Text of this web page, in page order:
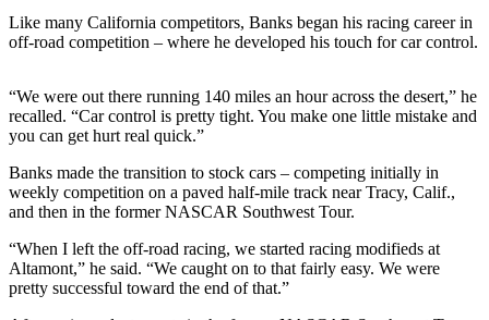
High
School
AquaSox
Silvertips
Seahawks
College
Sports
Like many California competitors, Banks began his racing career in
off-road competition – where he developed his touch for car control.
“We were out there running 140 miles an hour across the desert,” he
recalled. “Car control is pretty tight. You make one little mistake and
you can get hurt real quick.”
Banks made the transition to stock cars – competing initially in
weekly competition on a paved half-mile track near Tracy, Calif.,
and then in the former NASCAR Southwest Tour.
“When I left the off-road racing, we started racing modifieds at
Altamont,” he said. “We caught on to that fairly easy. We were
pretty successful toward the end of that.”